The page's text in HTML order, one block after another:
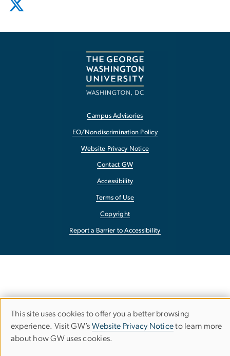
Campus Advisories
EO/Nondiscrimination Policy
Website Privacy Notice
Contact GW
Accessibility
Terms of Use
Copyright
Report a Barrier to Accessibility
Use
of
This site uses cookies to offer you a better browsing
experience. Visit GW’s Website Privacy Noticeto learn more
about how GW uses cookies.